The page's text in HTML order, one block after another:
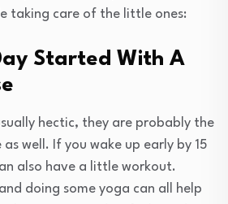
taking care of the little ones:
Started With A
hectic, they are probably the
well. If you wake up early by 15
also have a little workout.
doing some yoga can all help